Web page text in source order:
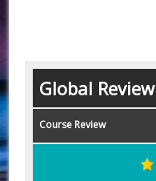
Global Review
Course Review